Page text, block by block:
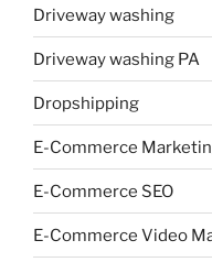
Driveway washing
Driveway washing PA
Dropshipping
E-Commerce
E-Commerce SEO
E-Commerce Video